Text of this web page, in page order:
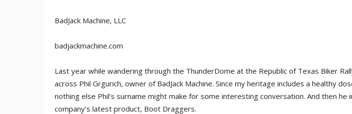
BadJack Machine, LLC
badjackmachine.com
Last year while wandering through the ThunderDome at the Republic of Texas Biker
across Phil Grgurich, owner of BadJack Machine. Since my heritage includes a healthy
nothing else Phil’s surname might make for some interesting conversation. And then
company’s latest product, Boot Draggers.